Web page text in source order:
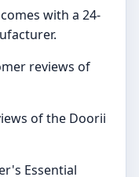
with a 24-
reviews of
of the Doorii
Essential